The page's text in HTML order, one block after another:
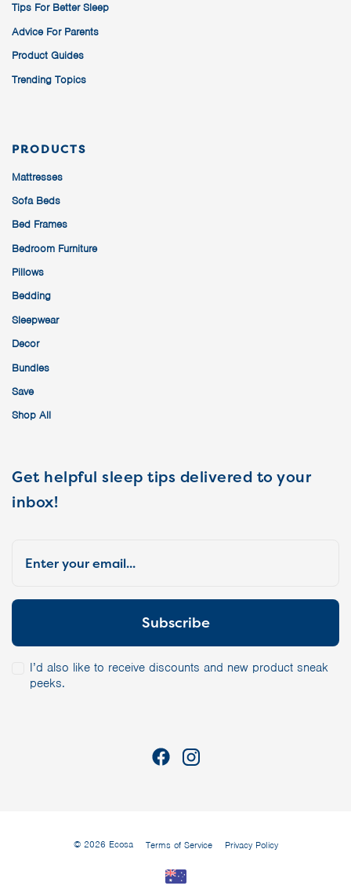
Tips For Better Sleep
Advice For Parents
Product Guides
Trending Topics
PRODUCTS
Mattresses
Sofa Beds
Bed Frames
Bedroom Furniture
Pillows
Bedding
Sleepwear
Decor
Bundles
Save
Shop All
Get helpful sleep tips delivered to your
inbox!
I’d also like to receive discounts and new product sneak
peeks.
© 2026 Ecosa Terms of Service Privacy Policy